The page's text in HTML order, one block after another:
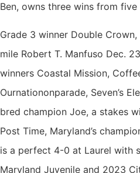
Ben, owns three wins from
Grade 3 winner Double
mile Robert T. Manfuso Dec.
winners Coastal Mission,
Ournationonparade, Seven’s
bred champion Joe, a stakes
Post Time, Maryland’s
is a perfect 4-0 at Laurel with
Maryland Juvenile and 2023